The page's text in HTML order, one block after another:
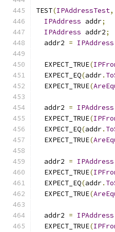
TEST(IPAddressTest,
IPAddress addr;
IPAddress addr2;
  addr2
= IPAddress
  EXPECT_TRUE
(
  EXPECT_EQ
(addr.
  EXPECT_TRUE
(
  addr2
= IPAddress
  EXPECT_TRUE
(
  EXPECT_EQ
(addr.
  EXPECT_TRUE
(
  addr2
= IPAddress
  EXPECT_TRUE
(
  EXPECT_EQ
(addr.
  EXPECT_TRUE
(
  addr2
= IPAddress
  EXPECT_TRUE
(